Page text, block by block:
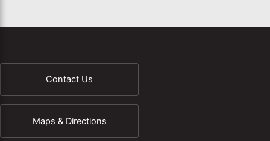
Contact Us
Maps & Directions